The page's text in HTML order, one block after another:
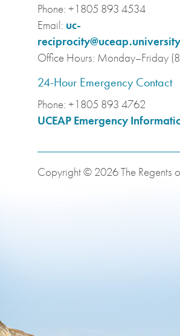
Phone: +1805 893 4534
Email: uc-
Office Hours: Monday–Friday
24-Hour Emergency Contact
Phone: +1805 893 4762
UCEAP Emergency
Copyright © 2026 The Regents